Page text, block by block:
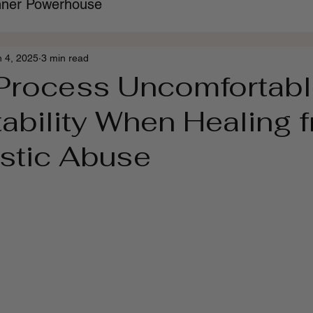
Powerhouse
When Healing
Abuse
4, 2025 3 min read